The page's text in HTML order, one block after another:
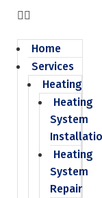
Home
Services
Heating
Heating
System
Heating
System
Repair